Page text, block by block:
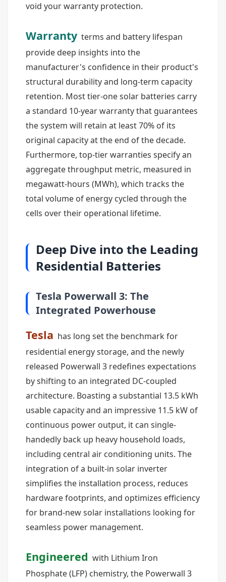
void your warranty protection.
Warranty terms and battery lifespan
provide deep insights into the
manufacturer's confidence in their product's
structural durability and long-term capacity
retention. Most tier-one solar batteries carry
a standard 10-year warranty that guarantees
the system will retain at least 70% of its
original capacity at the end of the decade.
Furthermore, top-tier warranties specify an
aggregate throughput metric, measured in
megawatt-hours (MWh), which tracks the
total volume of energy cycled through the
cells over their operational lifetime.
Deep Dive into the Leading
Residential Batteries
Tesla Powerwall 3: The
Integrated Powerhouse
Tesla has long set the benchmark for
residential energy storage, and the newly
released Powerwall 3 redefines expectations
by shifting to an integrated DC-coupled
architecture. Boasting a substantial 13.5 kWh
usable capacity and an impressive 11.5 kW of
continuous power output, it can single-
handedly back up heavy household loads,
including central air conditioning units. The
integration of a built-in solar inverter
simplifies the installation process, reduces
hardware footprints, and optimizes efficiency
for brand-new solar installations looking for
seamless power management.
Engineered with Lithium Iron
Phosphate (LFP) chemistry, the Powerwall 3